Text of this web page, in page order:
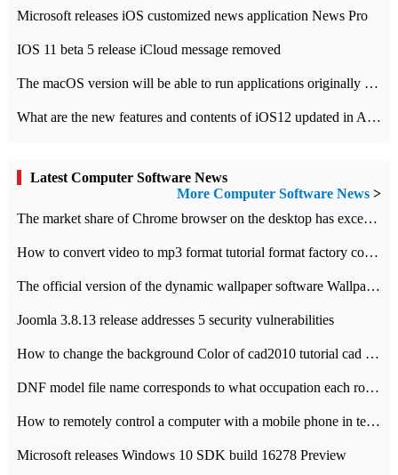
Microsoft releases iOS customized news application News Pro
IOS 11 beta 5 release iCloud message removed
The macOS version will be able to run applications originally developed for iOS devices.
What are the new features and contents of iOS12 updated in Apple's iOS12 system?
Latest Computer Software News
More Computer Software News >
​The market share of Chrome browser on the desktop has exceeded 70%
How to convert video to mp3 format tutorial format factory converter software recommendation
The official version of the dynamic wallpaper software Wallpaper Engine supports simplified Chinese.
Joomla 3.8.13 release addresses 5 security vulnerabilities
How to change the background Color of cad2010 tutorial cad modify the background color of layout
DNF model file name corresponds to what occupation each role the latest NPK comparison table
How to remotely control a computer with a mobile phone in teamviewer
Microsoft releases Windows 10 SDK build 16278 Preview